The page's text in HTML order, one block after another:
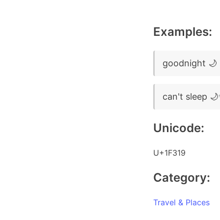
Examples:
goodnight 🌙
can't sleep
Unicode:
U+1F319
Category:
Travel & Places